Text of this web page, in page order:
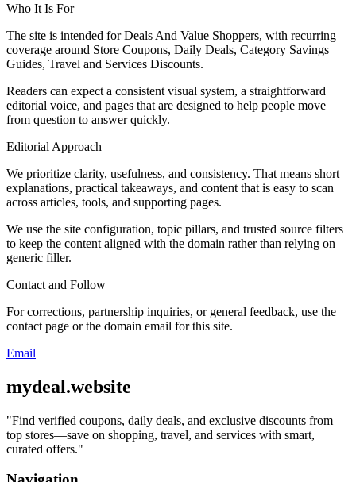
Who It Is For
The site is intended for Deals And Value Shoppers, with recurring
coverage around Store Coupons, Daily Deals, Category Savings
Guides, Travel and Services Discounts.
Readers can expect a consistent visual system, a straightforward
editorial voice, and pages that are designed to help people move
from question to answer quickly.
Editorial Approach
We prioritize clarity, usefulness, and consistency. That means short
explanations, practical takeaways, and content that is easy to scan
across articles, tools, and supporting pages.
We use the site configuration, topic pillars, and trusted source filters
to keep the content aligned with the domain rather than relying on
generic filler.
Contact and Follow
For corrections, partnership inquiries, or general feedback, use the
contact page or the domain email for this site.
Email
mydeal.website
"Find verified coupons, daily deals, and exclusive discounts from
top stores—save on shopping, travel, and services with smart,
curated offers."